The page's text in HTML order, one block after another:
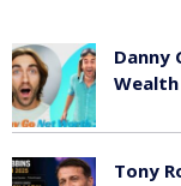
Danny
Wealth
Tony